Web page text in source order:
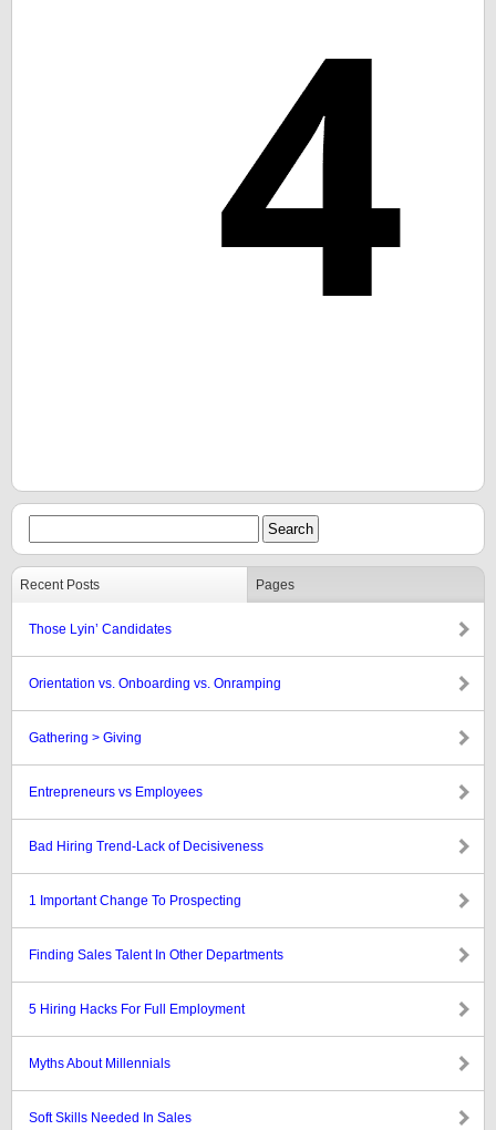
Recent Posts Pages
Those Lyin’ Candidates
Orientation vs. Onboarding vs. Onramping
Gathering > Giving
Entrepreneurs vs Employees
Bad Hiring Trend-Lack of Decisiveness
1 Important Change To Prospecting
Finding Sales Talent In Other Departments
5 Hiring Hacks For Full Employment
Myths About Millennials
Soft Skills Needed In Sales